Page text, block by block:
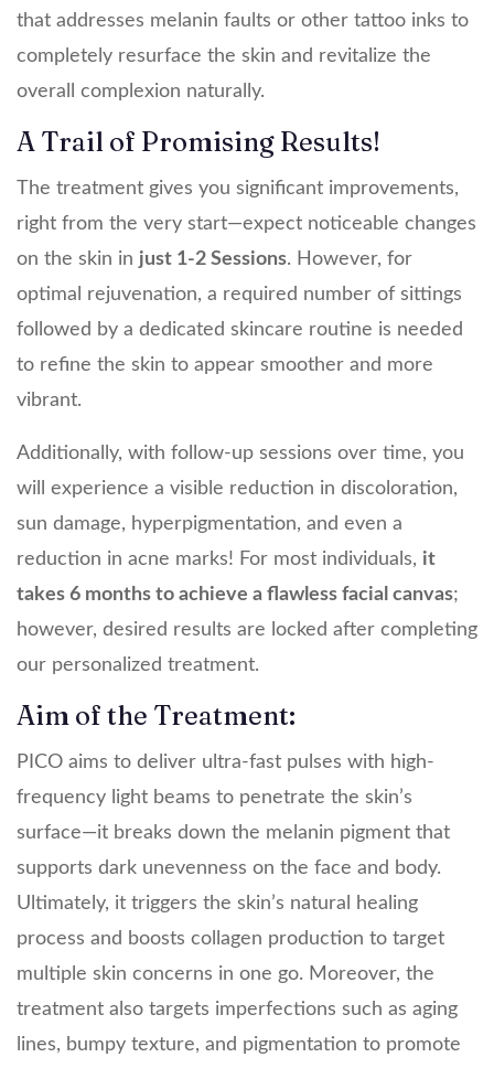
that addresses melanin faults or other tattoo inks to
completely resurface the skin and revitalize the
overall complexion naturally.
A Trail of Promising Results!
The treatment gives you significant improvements,
right from the very start—expect noticeable changes
on the skin in just 1-2 Sessions. However, for
optimal rejuvenation, a required number of sittings
followed by a dedicated skincare routine is needed
to refine the skin to appear smoother and more
vibrant.
Additionally, with follow-up sessions over time, you
will experience a visible reduction in discoloration,
sun damage, hyperpigmentation, and even a
reduction in acne marks! For most individuals, it
takes 6 months to achieve a flawless facial canvas;
however, desired results are locked after completing
our personalized treatment.
Aim of the Treatment:
PICO aims to deliver ultra-fast pulses with high-
frequency light beams to penetrate the skin’s
surface—it breaks down the melanin pigment that
supports dark unevenness on the face and body.
Ultimately, it triggers the skin’s natural healing
process and boosts collagen production to target
multiple skin concerns in one go. Moreover, the
treatment also targets imperfections such as aging
lines, bumpy texture, and pigmentation to promote